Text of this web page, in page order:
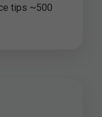
tips ~500